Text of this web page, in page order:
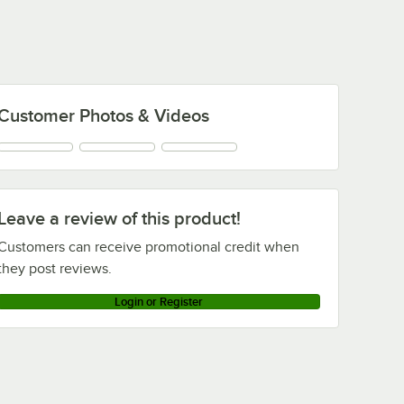
a review of this product!
can receive promotional credit when
post reviews.
Login or Register
Photos & Videos